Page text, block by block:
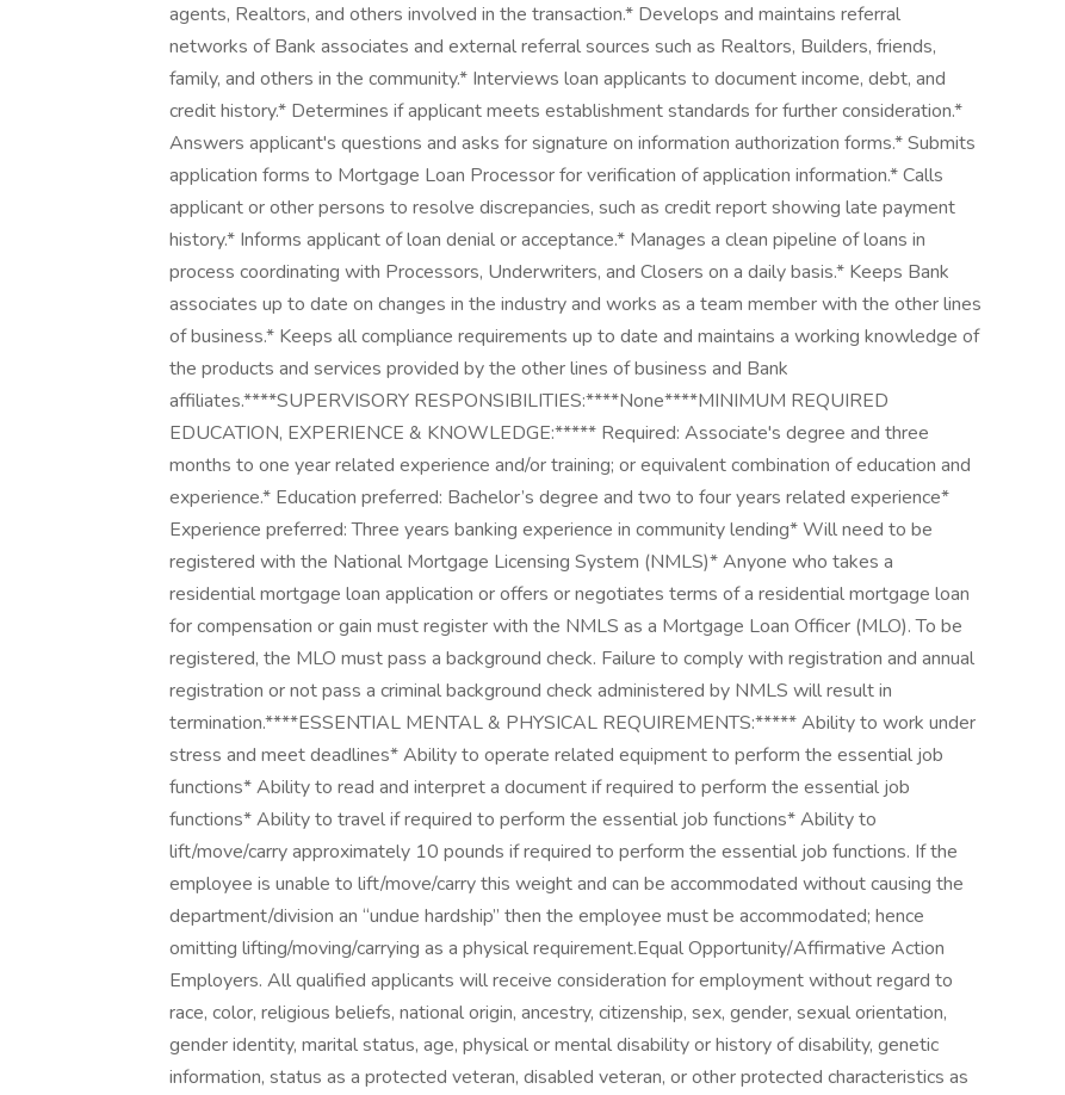
agents, Realtors, and others involved in the transaction.* Develops and maintains referral
networks of Bank associates and external referral sources such as Realtors, Builders, friends,
family, and others in the community.* Interviews loan applicants to document income, debt, and
credit history.* Determines if applicant meets establishment standards for further consideration.*
Answers applicant's questions and asks for signature on information authorization forms.* Submits
application forms to Mortgage Loan Processor for verification of application information.* Calls
applicant or other persons to resolve discrepancies, such as credit report showing late payment
history.* Informs applicant of loan denial or acceptance.* Manages a clean pipeline of loans in
process coordinating with Processors, Underwriters, and Closers on a daily basis.* Keeps Bank
associates up to date on changes in the industry and works as a team member with the other lines
of business.* Keeps all compliance requirements up to date and maintains a working knowledge of
the products and services provided by the other lines of business and Bank
affiliates.****SUPERVISORY RESPONSIBILITIES:****None****MINIMUM REQUIRED
EDUCATION, EXPERIENCE & KNOWLEDGE:***** Required: Associate's degree and three
months to one year related experience and/or training; or equivalent combination of education and
experience.* Education preferred: Bachelor’s degree and two to four years related experience*
Experience preferred: Three years banking experience in community lending* Will need to be
registered with the National Mortgage Licensing System (NMLS)* Anyone who takes a
residential mortgage loan application or offers or negotiates terms of a residential mortgage loan
for compensation or gain must register with the NMLS as a Mortgage Loan Officer (MLO). To be
registered, the MLO must pass a background check. Failure to comply with registration and annual
registration or not pass a criminal background check administered by NMLS will result in
termination.****ESSENTIAL MENTAL & PHYSICAL REQUIREMENTS:***** Ability to work under
stress and meet deadlines* Ability to operate related equipment to perform the essential job
functions* Ability to read and interpret a document if required to perform the essential job
functions* Ability to travel if required to perform the essential job functions* Ability to
lift/move/carry approximately 10 pounds if required to perform the essential job functions. If the
employee is unable to lift/move/carry this weight and can be accommodated without causing the
department/division an “undue hardship” then the employee must be accommodated; hence
omitting lifting/moving/carrying as a physical requirement.Equal Opportunity/Affirmative Action
Employers. All qualified applicants will receive consideration for employment without regard to
race, color, religious beliefs, national origin, ancestry, citizenship, sex, gender, sexual orientation,
gender identity, marital status, age, physical or mental disability or history of disability, genetic
information, status as a protected veteran, disabled veteran, or other protected characteristics as